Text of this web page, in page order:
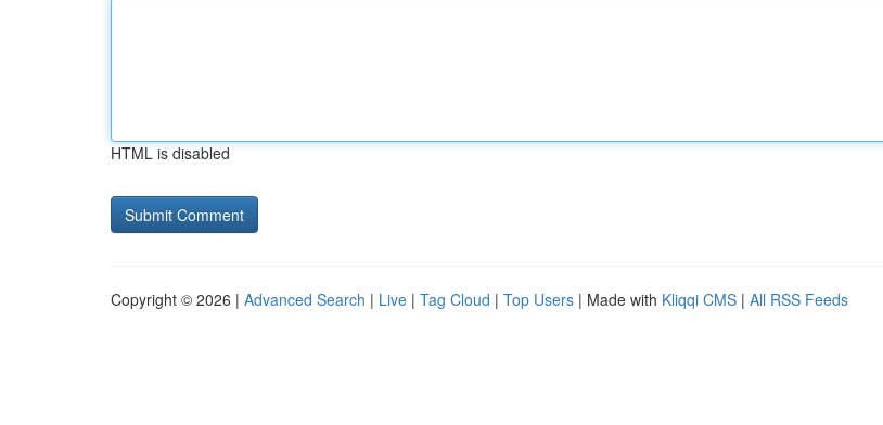
HTML is disabled
Copyright © 2026 | Advanced Search | Live | Tag Cloud | Top Users | Made with Kliqqi CMS | All RSS Feeds